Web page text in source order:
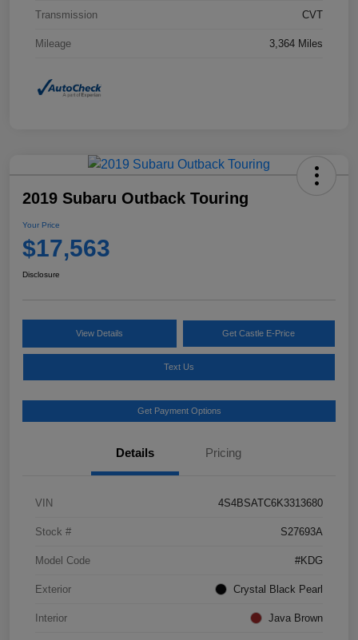
Transmission CVT
Mileage 3,364 Miles
2019 Subaru Outback Touring
Your Price
$17,563
Disclosure
View Details Get Castle E-Price
Text Us
Get Payment Options
Details Pricing
VIN 4S4BSATC6K3313680
Stock # S27693A
Model Code #KDG
Exterior Crystal Black Pearl
Interior Java Brown